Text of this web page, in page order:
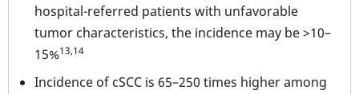
hospital-referred patients with unfavorable
tumor characteristics, the incidence may be >10–
15%13,14
Incidence of cSCC is 65–250 times higher among